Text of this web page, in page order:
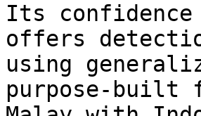
Its
offers
using
purpose-built